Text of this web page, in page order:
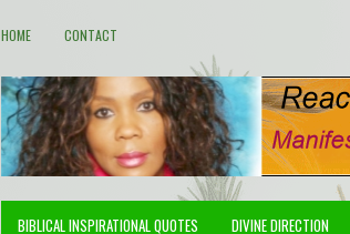
HOME CONTACT
BIBLICAL INSPIRATIONAL QUOTES DIVINE DIRECTION